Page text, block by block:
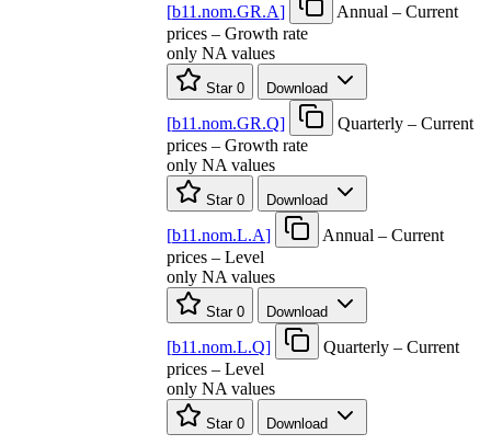
[b11.nom.GR.A]
Annual – Current
prices – Growth rate
only NA values
Star 0 Download
[b11.nom.GR.Q]
Quarterly – Current
prices – Growth rate
only NA values
Star 0 Download
[b11.nom.L.A]
Annual – Current
prices – Level
only NA values
Star 0 Download
[b11.nom.L.Q]
Quarterly – Current
prices – Level
only NA values
Star 0 Download